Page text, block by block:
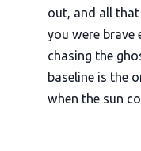
out, and all
you were brave
chasing the
baseline is the
when the sun